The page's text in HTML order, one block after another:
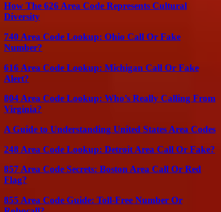
How The 626 Area Code Represents Cultural
Diversity
740 Area Code Lookup: Ohio Call Or Fake
Number?
616 Area Code Lookup: Michigan Call Or Fake
Alert?
804 Area Code Lookup: Who’s Really Calling From
Virginia?
A Guide to Understanding United States Area Codes
248 Area Code Lookup: Detroit Area Call Or Fake?
857 Area Code Secrets: Boston Area Call Or Red
Flag?
855 Area Code Guide: Toll-Free Number Or